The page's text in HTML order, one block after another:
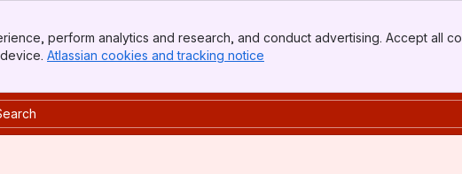
perform analytics and research, and conduct advertising. Accept all
Atlassian cookies and tracking notice